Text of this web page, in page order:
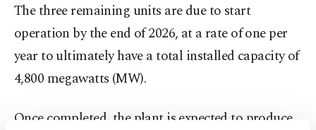
The three remaining units are due to start
operation by the end of 2026, at a rate of one per
year to ultimately have a total installed capacity of
4,800 megawatts (MW).
Once completed, the plant is expected to produce